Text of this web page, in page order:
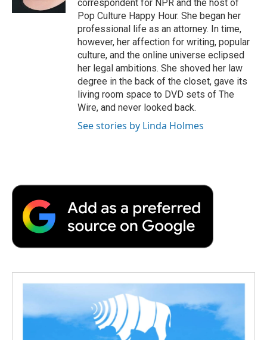
d
correspondent for NPR and the host of
Pop Culture Happy Hour. She began her
professional life as an attorney. In time,
however, her affection for writing, popular
culture, and the online universe eclipsed
her legal ambitions. She shoved her law
degree in the back of the closet, gave its
living room space to DVD sets of The
Wire, and never looked back.
See stories by Linda Holmes